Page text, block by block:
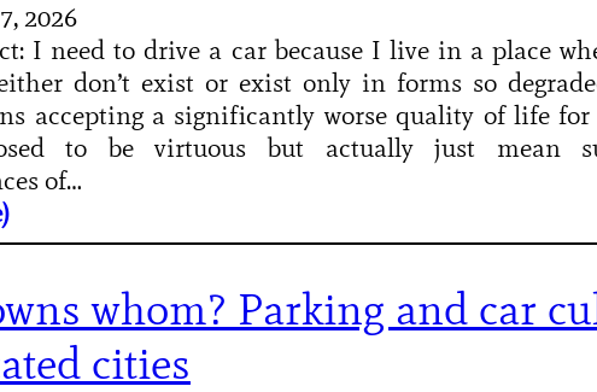
2026
I need to drive a car because I live in a place
don’t exist or exist only in forms so
accepting a significantly worse quality of life for
to be virtuous but actually just mean
of…
whom? Parking and car
cities